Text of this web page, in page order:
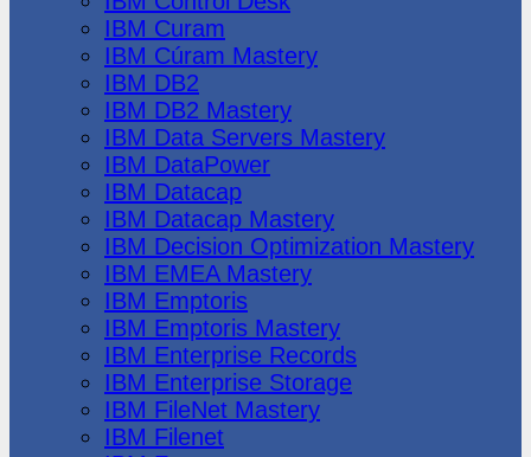
IBM Curam
IBM Cúram Mastery
IBM DB2
IBM DB2 Mastery
IBM Data Servers Mastery
IBM DataPower
IBM Datacap
IBM Datacap Mastery
IBM Decision Optimization Mastery
IBM EMEA Mastery
IBM Emptoris
IBM Emptoris Mastery
IBM Enterprise Records
IBM Enterprise Storage
IBM FileNet Mastery
IBM Filenet